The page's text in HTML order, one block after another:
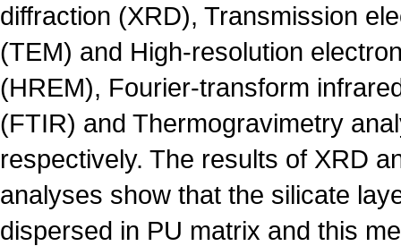
diffraction (XRD), Transmission
(TEM) and High-resolution
(HREM), Fourier-transform
(FTIR) and Thermogravimetry
respectively. The results of XRD
analyses show that the silicate
dispersed in PU matrix and this